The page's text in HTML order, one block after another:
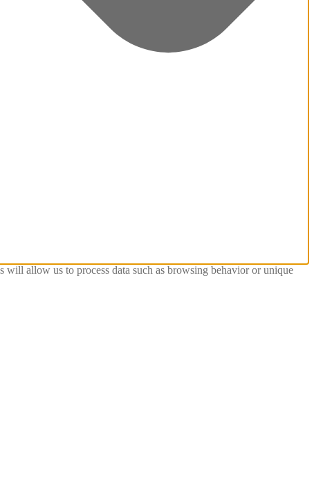
will allow us to process data such as browsing behavior or unique